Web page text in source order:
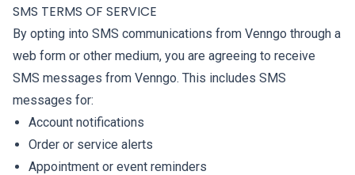
SMS TERMS OF SERVICE
By opting into SMS communications from Venngo through a
web form or other medium, you are agreeing to receive
SMS messages from Venngo. This includes SMS
messages for:
Account notifications
Order or service alerts
Appointment or event reminders